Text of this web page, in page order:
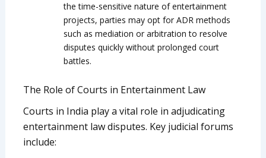
the time-sensitive nature of entertainment
projects, parties may opt for ADR methods
such as mediation or arbitration to resolve
disputes quickly without prolonged court
battles.
The Role of Courts in Entertainment Law
Courts in India play a vital role in adjudicating
entertainment law disputes. Key judicial forums
include: